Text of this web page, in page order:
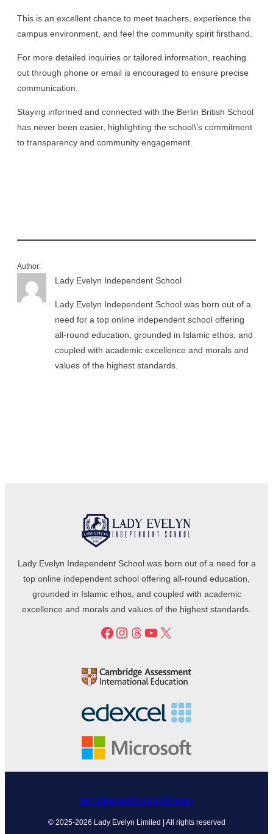
This is an excellent chance to meet teachers, experience the
campus environment, and feel the community spirit firsthand.
For more detailed inquiries or tailored information, reaching
out through phone or email is encouraged to ensure precise
communication.
Staying informed and connected with the Berlin British School
has never been easier, highlighting the school\’s commitment
to transparency and community engagement.
Author:
Lady Evelyn Independent School
Lady Evelyn Independent School was born out of a
need for a top online independent school offering
all-round education, grounded in Islamic ethos, and
coupled with academic excellence and morals and
values of the highest standards.
Lady Evelyn Independent School was born out of a need for a
top online independent school offering all-round education,
grounded in Islamic ethos, and coupled with academic
excellence and morals and values of the highest standards.
Facebook
Instagram
Threads
YouTube
X
TermsRefundsCookiesPrivacy
© 2025-2026 Lady Evelyn Limited | All rights reserved